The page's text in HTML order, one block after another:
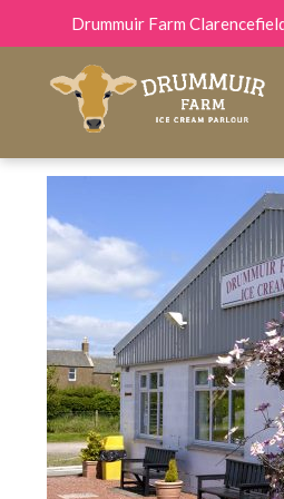
Drummuir Farm